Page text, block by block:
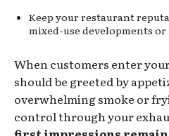
Keep your restaurant
mixed-use developments or
When customers enter
should be greeted by
overwhelming smoke or
control through your